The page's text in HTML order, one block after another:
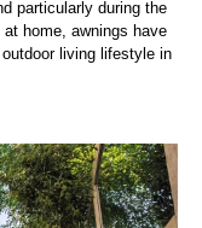
particularly during the
home, awnings have
living lifestyle in